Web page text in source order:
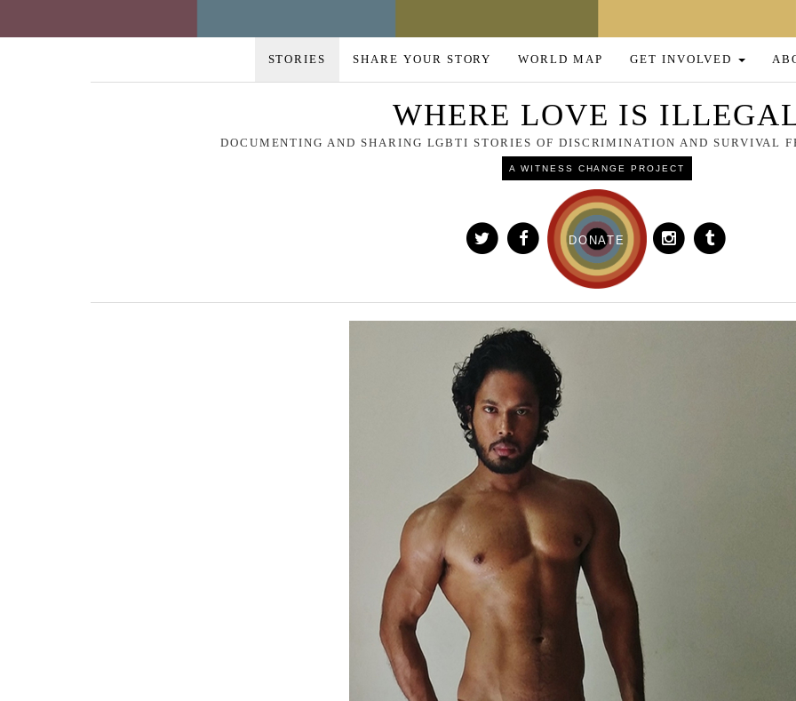
STORIES SHARE YOUR STORY WORLD MAP GET INVOLVED
WHERE LOVE IS
DOCUMENTING AND SHARING LGBTI STORIES OF DISCRIMINATION AND SURVIVAL
A WITNESS CHANGE PROJECT
DONATE